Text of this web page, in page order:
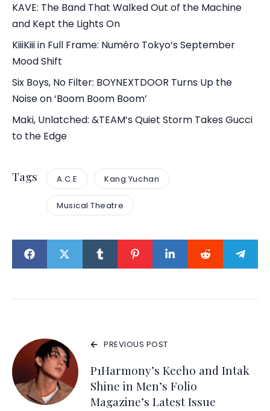
KAVE: The Band That Walked Out of the Machine
and Kept the Lights On
KiiiKiii in Full Frame: Numéro Tokyo’s September
Mood Shift
Six Boys, No Filter: BOYNEXTDOOR Turns Up the
Noise on ‘Boom Boom Boom’
Maki, Unlatched: &TEAM’s Quiet Storm Takes Gucci
to the Edge
Tags A.C.E Kang Yuchan
Musical Theatre
PREVIOUS POST
P1Harmony’s Keeho and Intak
Shine in Men’s Folio
Magazine’s Latest Issue